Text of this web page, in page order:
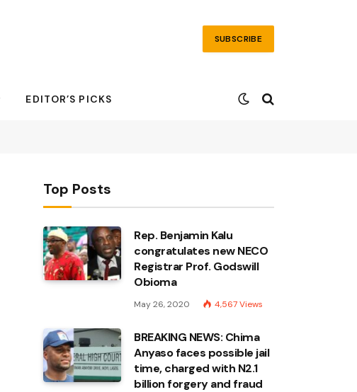
SUBSCRIBE
EDITOR’S PICKS
Top Posts
Rep. Benjamin Kalu
congratulates new NECO
Registrar Prof. Godswill
Obioma
May 26, 2020 4,567Views
BREAKING NEWS: Chima
Anyaso faces possible jail
time, charged with N2.1
billion forgery and fraud